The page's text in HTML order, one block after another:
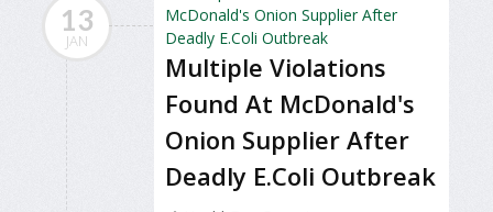
13
JAN
Multiple Violations
Found At McDonald's
Onion Supplier After
Deadly E.Coli Outbreak